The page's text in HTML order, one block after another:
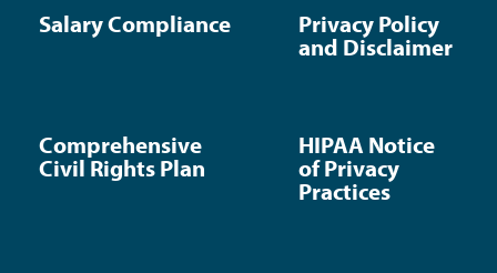
Salary Compliance
Privacy Policy
and Disclaimer
Comprehensive
Civil Rights Plan
HIPAA Notice
of Privacy
Practices